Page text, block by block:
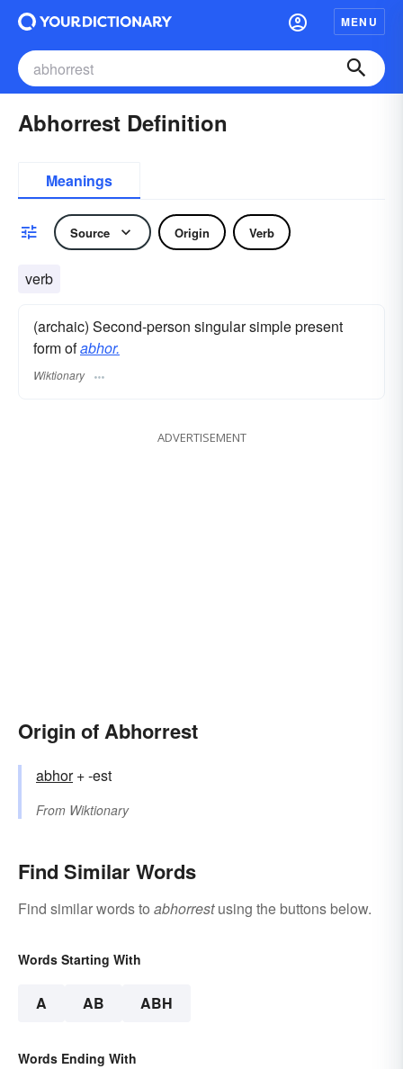
MENU
Abhorrest Definition
Meanings
Source Origin Verb
verb
(archaic) Second-person singular simple present
form ofabhor.
Wiktionary
ADVERTISEMENT
Origin of Abhorrest
abhor+ -est
From Wiktionary
Find Similar Words
Find similar words to abhorrestusing the buttons below.
Words Starting With
A AB ABH
Words Ending With